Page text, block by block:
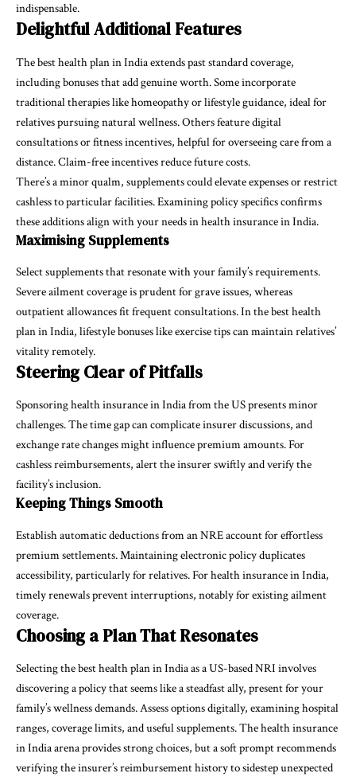
indispensable.
Delightful Additional Features
The best health plan in India extends past standard coverage,
including bonuses that add genuine worth. Some incorporate
traditional therapies like homeopathy or lifestyle guidance, ideal for
relatives pursuing natural wellness. Others feature digital
consultations or fitness incentives, helpful for overseeing care from a
distance. Claim-free incentives reduce future costs.
There’s a minor qualm, supplements could elevate expenses or restrict
cashless to particular facilities. Examining policy specifics confirms
these additions align with your needs in health insurance in India.
Maximising Supplements
Select supplements that resonate with your family’s requirements.
Severe ailment coverage is prudent for grave issues, whereas
outpatient allowances fit frequent consultations. In the best health
plan in India, lifestyle bonuses like exercise tips can maintain relatives’
vitality remotely.
Steering Clear of Pitfalls
Sponsoring health insurance in India from the US presents minor
challenges. The time gap can complicate insurer discussions, and
exchange rate changes might influence premium amounts. For
cashless reimbursements, alert the insurer swiftly and verify the
facility’s inclusion.
Keeping Things Smooth
Establish automatic deductions from an NRE account for effortless
premium settlements. Maintaining electronic policy duplicates
accessibility, particularly for relatives. For health insurance in India,
timely renewals prevent interruptions, notably for existing ailment
coverage.
Choosing a Plan That Resonates
Selecting thebest health plan in Indiaas a US-based NRI involves
discovering a policy that seems like a steadfast ally, present for your
family’s wellness demands. Assess options digitally, examining hospital
ranges, coverage limits, and useful supplements. The health insurance
in India arena provides strong choices, but a soft prompt recommends
verifying the insurer’s reimbursement history to sidestep unexpected